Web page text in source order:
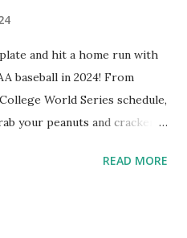
and hit a home run with
baseball in 2024! From
World Series schedule,
your peanuts and cracker
and how you can catch
READ MORE